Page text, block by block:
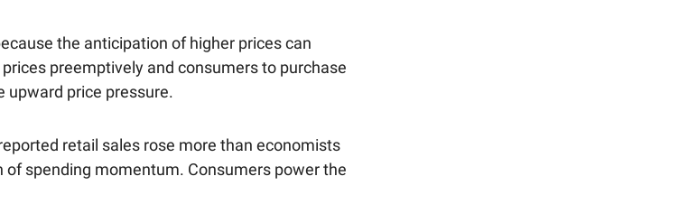
the anticipation of higher prices can
preemptively and consumers to purchase
upward price pressure.
retail sales rose more than economists
of spending momentum. Consumers power the